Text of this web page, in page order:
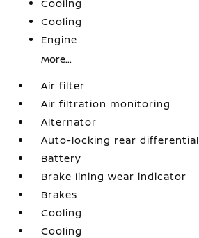
Cooling
Cooling
Engine
More...
Air filter
Air filtration monitoring
Alternator
Auto-locking rear differential
Battery
Brake lining wear indicator
Brakes
Cooling
Cooling